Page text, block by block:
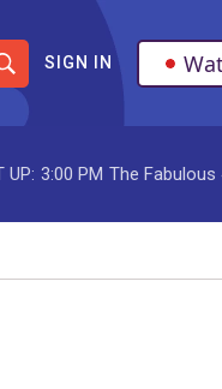
S
h
o
w
S
SIGN IN
UP: 3:00 PM The Fabulous